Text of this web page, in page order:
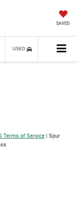
SAVED
USED
Terms of Service | Spur